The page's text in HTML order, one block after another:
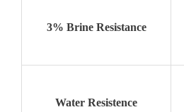
3% Brine Resistance
Water Resistence